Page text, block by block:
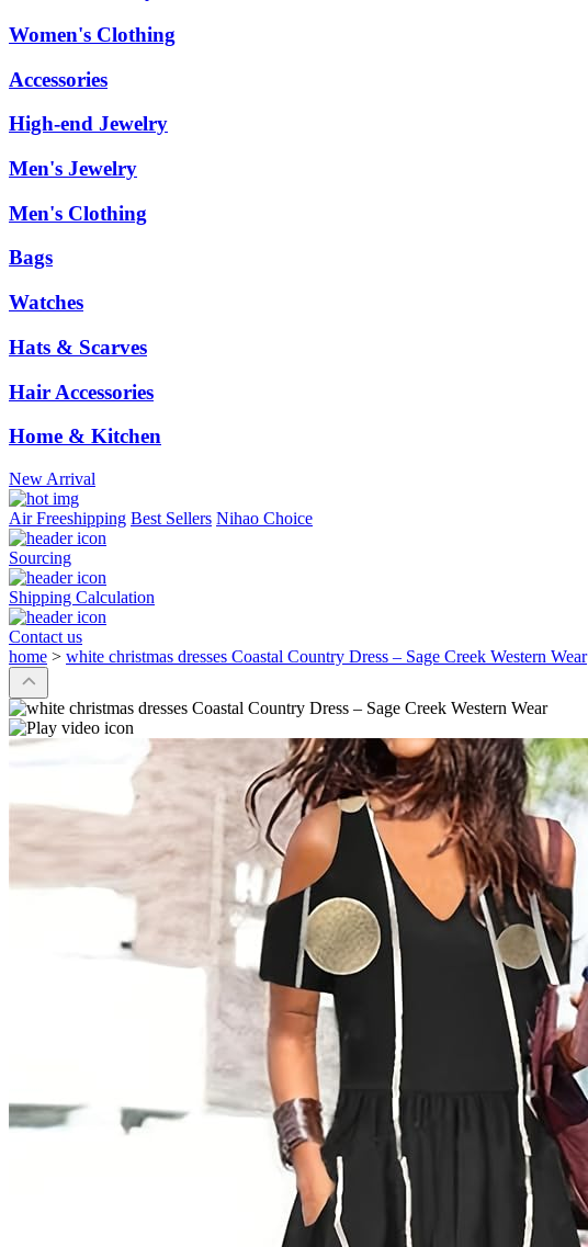
Women's Clothing
Accessories
High-end Jewelry
Men's Jewelry
Men's Clothing
Bags
Watches
Hats & Scarves
Hair Accessories
Home & Kitchen
New Arrival
Air Freeshipping Best Sellers Nihao Choice
Sourcing
Shipping Calculation
Contact us
home > white christmas dresses Coastal Country Dress – Sage Creek Western Wear